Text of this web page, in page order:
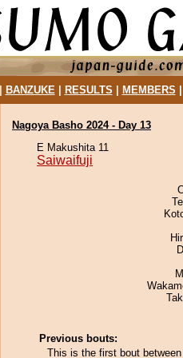
BANZUKE| RESULTS MEMBERS
Nagoya Basho 2024 - Day 13
E Makushita 11
Saiwaifuji
Previous bouts:
This is the first bout